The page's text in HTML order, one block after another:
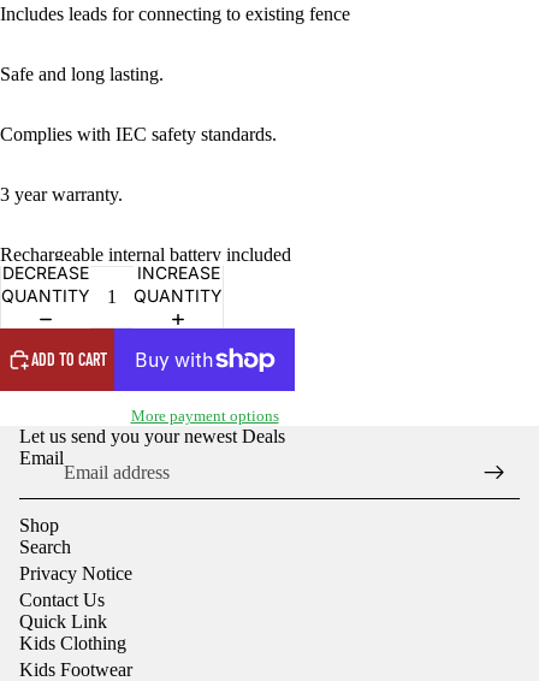
Includes leads for connecting to existing fence
Safe and long lasting.
Complies with IEC safety standards.
3 year warranty.
Rechargeable internal battery included
DECREASE
QUANTITY
INCREASE
QUANTITY
ADD TO CART
More payment options
Let us send you your newest Deals
Email
Shop
Search
Privacy Notice
Contact Us
Quick Link
Kids Clothing
Kids Footwear